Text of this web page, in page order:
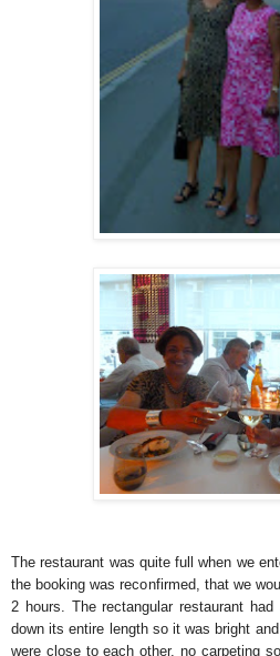
The restaurant was quite full when we
the booking was reconfirmed, that we
2 hours. The rectangular restaurant
down its entire length so it was bright
were close to each other, no carpeting